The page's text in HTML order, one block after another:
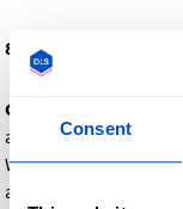
Consent
8) Terms Governing
General
a customer who
When you purchase
agreed-upon price.